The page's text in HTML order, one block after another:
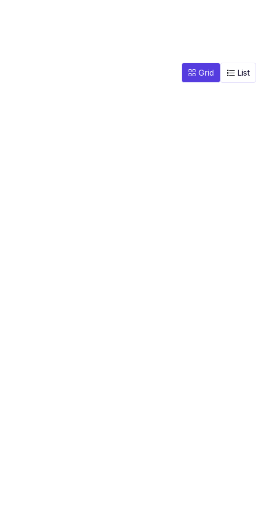
Grid List